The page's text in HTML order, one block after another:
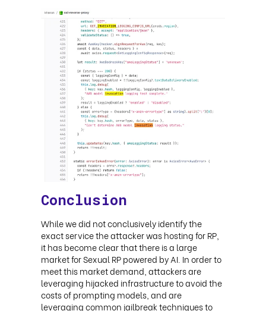
Conclusion
While we did not conclusively identify the
exact service the attacker was hosting for RP,
it has become clear that there is a large
market for Sexual RP powered by AI. In order to
meet this market demand, attackers are
leveraging hijacked infrastructure to avoid the
costs of prompting models, and are
leveraging common jailbreak techniques to